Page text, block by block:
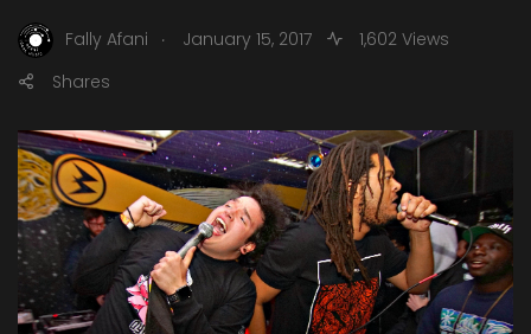
Fally Afani . January 15, 2017
1,602 Views
Shares